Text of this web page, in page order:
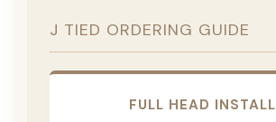
J TIED ORDERING GUIDE
FULL HEAD INSTALL